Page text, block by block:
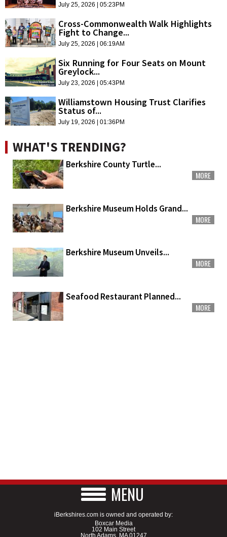
July 25, 2026 | 05:23PM
Cross-Commonwealth Walk Highlights
Fight to Change...
July 25, 2026 | 06:19AM
Six Running for Four Seats on Mount
Greylock...
July 23, 2026 | 05:43PM
Williamstown Housing Trust Clarifies
Status of...
July 19, 2026 | 01:36PM
WHAT'S TRENDING?
Berkshire County Turtle...
MORE
Berkshire Museum Holds Grand...
MORE
Berkshire Museum Unveils...
MORE
Seafood Restaurant Planned...
MORE
MENU
iBerkshires.com is owned and operated by:
Boxcar Media
102 Main Street
North Adams, MA 01247